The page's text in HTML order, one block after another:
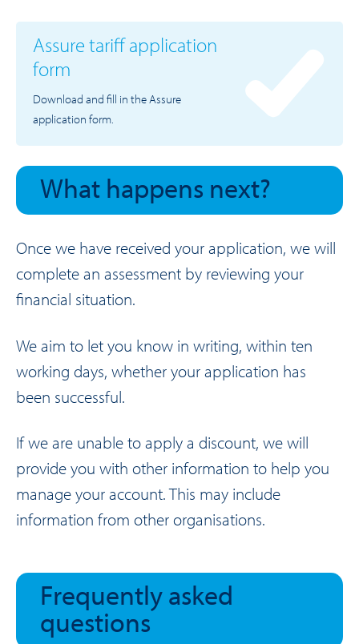
Assure tariff application
form
Download and fill in the Assure
application form.
What happens next?
Once we have received your application, we will
complete an assessment by reviewing your
financial situation.
We aim to let you know in writing, within ten
working days, whether your application has
been successful.
If we are unable to apply a discount, we will
provide you with other information to help you
manage your account. This may include
information from other organisations.
Frequently asked
questions